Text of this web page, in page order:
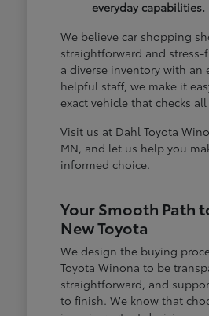
everyday capabilities.
We believe car shopping
straightforward and stress-
a diverse inventory with an
helpful staff, we make it
exact vehicle that checks all
Visit us at Dahl Toyota
MN, and let us help you
informed choice.
Your Smooth Path
New Toyota
We design the buying
Toyota Winona to be
straightforward, and
to finish. We know that